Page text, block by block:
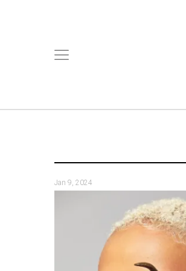
Jan 9, 2024